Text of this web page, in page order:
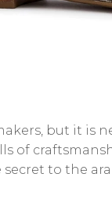
but it is
of
secret to the